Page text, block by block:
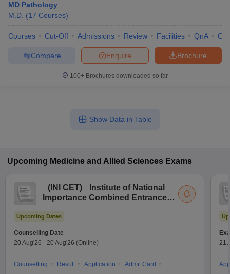
MD Pathology
M.D. (17 Courses)
Courses Cut-Off Admissions Review Facilities QnA
Brochure
Enquire
Compare
100+ Brochures downloaded so far
Show Data in Table
Upcoming Medicine and Allied Sciences Exams
( INI CET)
Institute of National
Importance Combined Entrance
Upcoming Dates
Counselling Date
20 Aug'26 - 20 Aug'26 (Online)
Counselling Result Application
Admit Card
21